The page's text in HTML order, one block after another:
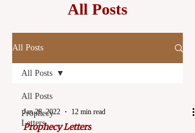
All Posts
All Posts
All Posts
Prophecy
Letters
All Posts
Jan 28, 2022 12 min read
Prophecy Letters